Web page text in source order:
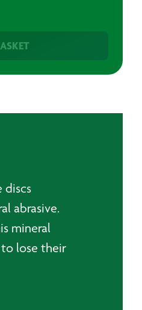
discs
abrasive.
mineral
lose their